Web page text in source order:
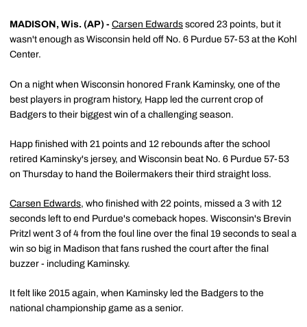
MADISON, Wis. (AP) - Carsen Edwards scored 23 points, but it
wasn't enough as Wisconsin held off No. 6 Purdue 57-53 at the Kohl
Center.
On a night when Wisconsin honored Frank Kaminsky, one of the
best players in program history, Happ led the current crop of
Badgers to their biggest win of a challenging season.
Happ finished with 21 points and 12 rebounds after the school
retired Kaminsky's jersey, and Wisconsin beat No. 6 Purdue 57-53
on Thursday to hand the Boilermakers their third straight loss.
Carsen Edwards, who finished with 22 points, missed a 3 with 12
seconds left to end Purdue's comeback hopes. Wisconsin's Brevin
Pritzl went 3 of 4 from the foul line over the final 19 seconds to seal a
win so big in Madison that fans rushed the court after the final
buzzer - including Kaminsky.
It felt like 2015 again, when Kaminsky led the Badgers to the
national championship game as a senior.